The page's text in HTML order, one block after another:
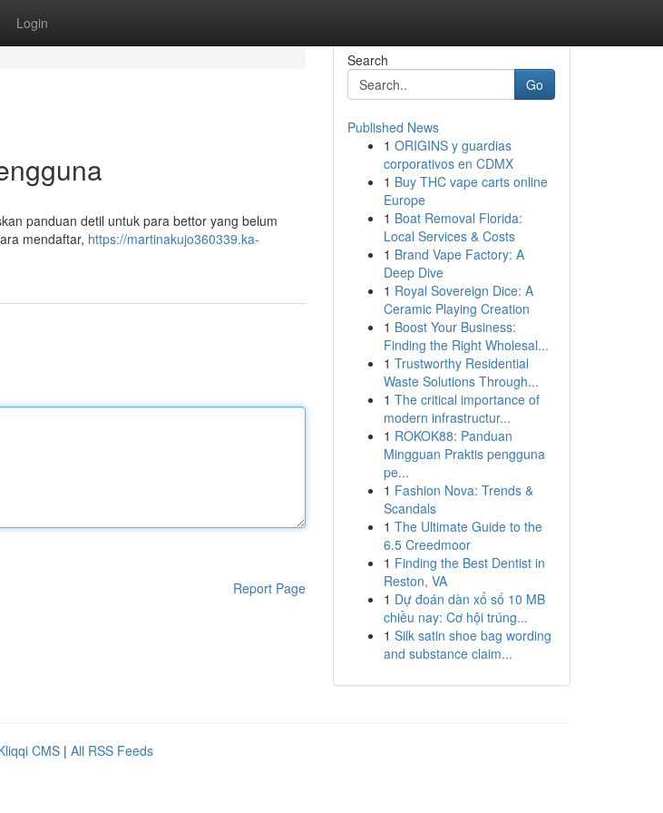
Login
panduan detil untuk para bettor yang belum
mendaftar, https://martinakujo360339.ka-
Report Page
Search
Go
Published News
1 ORIGINS y guardias
corporativos en CDMX
1 Buy THC vape carts online
Europe
1 Boat Removal Florida:
Local Services & Costs
1 Brand Vape Factory: A
Deep Dive
1 Royal Sovereign Dice: A
Ceramic Playing Creation
1 Boost Your Business:
Finding the Right Wholesal...
1 Trustworthy Residential
Waste Solutions Through...
1 The critical importance of
modern infrastructur...
1 ROKOK88: Panduan
Mingguan Praktis pengguna
pe...
1 Fashion Nova: Trends &
Scandals
1 The Ultimate Guide to the
6.5 Creedmoor
1 Finding the Best Dentist in
Reston, VA
1 Dự đoán dàn xổ số 10 MB
chiều nay: Cơ hội trúng...
1 Silk satin shoe bag wording
and substance claim...
CMS | All RSS Feeds